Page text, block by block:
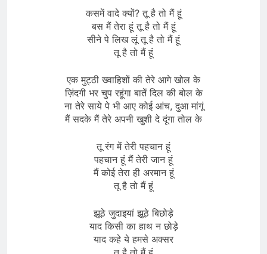
कसमें वादे क्यों? तू है तो मैं हूं
बस मैं तेरा हूं तू है तो मैं हूं
सीने पे लिख लूं तू है तो मैं हूं
तू है तो मैं हूं
एक मुट्ठी ख्वाहिशों की तेरे आगे खोल के
ज़िंदगी भर चुप रहूंगा बातें दिल की बोल के
ना तेरे साये पे भी आए कोई आंच, दुआ मांगूं
मैं सदके मैं तेरे अपनी खुशी दे दूंगा तोल के
तू रंग में तेरी पहचान हूं
पहचान हूं मैं तेरी जान हूं
मैं कोई तेरा ही अरमान हूं
तू है तो मैं हूं
झूठे जुदाइयां झूठे बिछोड़े
याद किसी का हाथ न छोड़े
याद कहे ये हमसे अक्सर